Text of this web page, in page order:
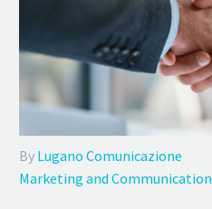
By Lugano Comunicazione
Marketing and Communication